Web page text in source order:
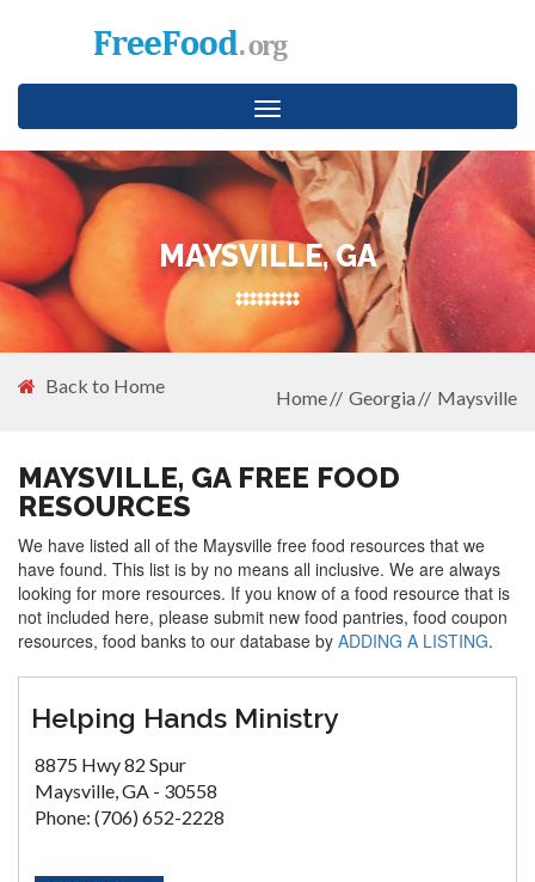
Toggle
navigation
MAYSVILLE, GA
Back to Home
Home Georgia Maysville
MAYSVILLE, GA FREE FOOD
RESOURCES
We have listed all of the Maysville free food resources that we
have found. This list is by no means all inclusive. We are always
looking for more resources. If you know of a food resource that is
not included here, please submit new food pantries, food coupon
resources, food banks to our database by ADDING A LISTING.
Helping Hands Ministry
8875 Hwy 82 Spur
Maysville, GA - 30558
Phone: (706) 652-2228